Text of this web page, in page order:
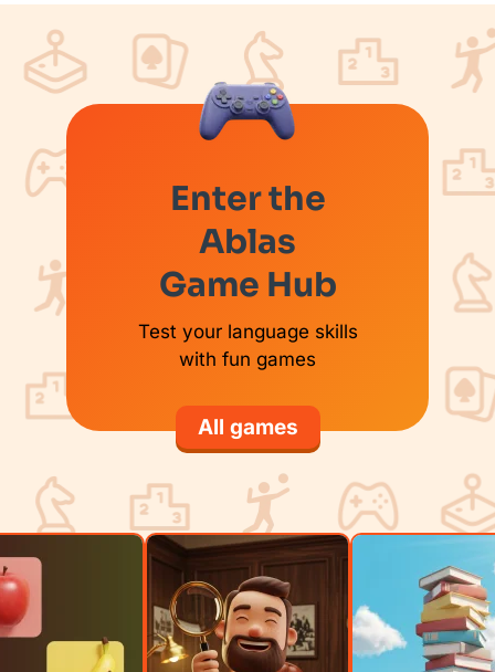
Enter the
Ablas
Game Hub
Test your language skills
with fun games
All games